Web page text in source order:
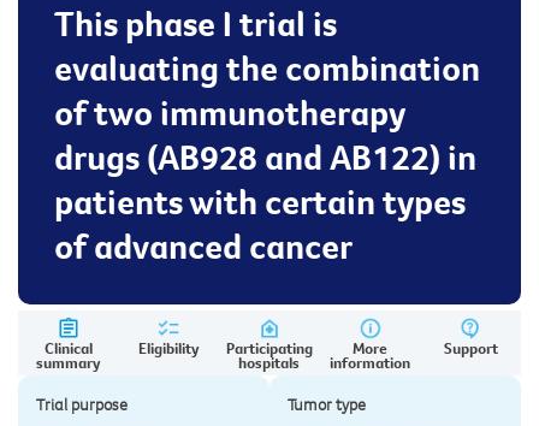
This phase I trial is
evaluating the combination
of two immunotherapy
drugs (AB928 and AB122) in
patients with certain types
of advanced cancer
Clinical
summary
Eligibility Participating
hospitals
More
information
Support
Trial purpose Tumor type